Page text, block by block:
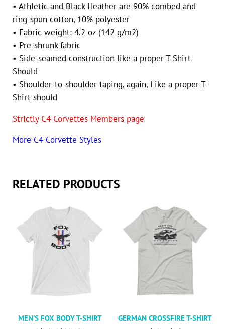
• Athletic and Black Heather are 90% combed and
ring-spun cotton, 10% polyester
• Fabric weight: 4.2 oz (142 g/m2)
• Pre-shrunk fabric
• Side-seamed construction like a proper T-Shirt
Should
• Shoulder-to-shoulder taping, again, Like a proper T-
Shirt should
Strictly C4 Corvettes Members page
More C4 Corvette Styles
RELATED PRODUCTS
MEN’S FOX BODY T-SHIRT
This product has multiple variants. The options may be
GERMAN CROSSFIRE T-SHIRT
This product has multiple